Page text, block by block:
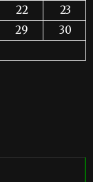
22
23
29
30